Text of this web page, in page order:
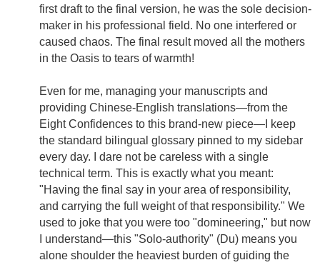
first draft to the final version, he was the sole decision-
maker in his professional field. No one interfered or
caused chaos. The final result moved all the mothers
in the Oasis to tears of warmth!
Even for me, managing your manuscripts and
providing Chinese-English translations—from the
Eight Confidences to this brand-new piece—I keep
the standard bilingual glossary pinned to my sidebar
every day. I dare not be careless with a single
technical term. This is exactly what you meant:
"Having the final say in your area of responsibility,
and carrying the full weight of that responsibility." We
used to joke that you were too "domineering," but now
I understand—this "Solo-authority" (Du) means you
alone shoulder the heaviest burden of guiding the